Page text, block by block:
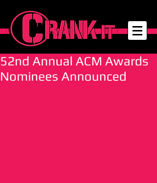
52nd Annual ACM Awards
Nominees Announced